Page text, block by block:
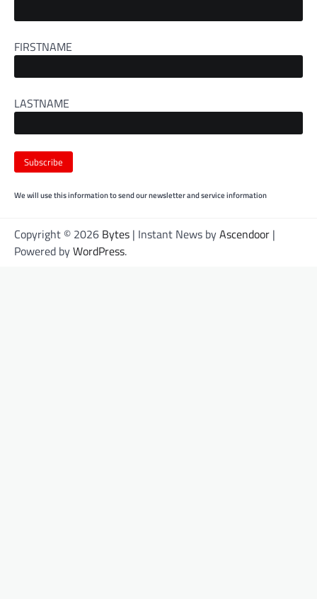
FIRSTNAME
LASTNAME
We will use this information to send our newsletter and service information
Copyright © 2026 Bytes | Instant News byAscendoor |
Powered byWordPress.